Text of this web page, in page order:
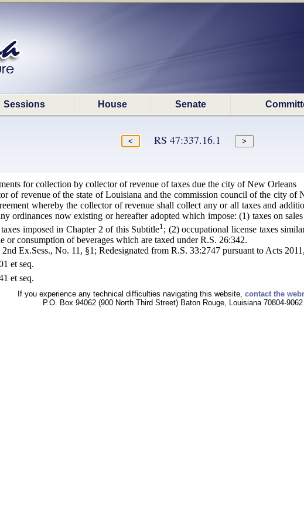
Sessions House Senate
RS 47:337.16.1
for collection by collector of revenue of taxes due the city of New Orleans
of revenue of the state of Louisiana and the commission council of the city of
whereby the collector of revenue shall collect any or all taxes and
ordinances now existing or hereafter adopted which impose: (1) taxes on
imposed in Chapter 2 of this Subtitle1; (2) occupational license taxes
or consumption of beverages which are taxed under R.S. 26:342.
Ex.Sess., No. 11, §1; Redesignated from R.S. 33:2747 pursuant to Acts
et seq.
et seq.
If you experience any technical difficulties navigating this website, contact the
P.O. Box 94062 (900 North Third Street) Baton Rouge, Louisiana 70804-9062